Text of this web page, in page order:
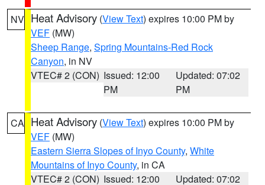
NV Heat Advisory (View Text) expires 10:00 PM by
VEF (MW)
Sheep Range, Spring Mountains-Red Rock
Canyon, in NV
VTEC# 2 (CON) Issued: 12:00
PM
Updated: 07:02
PM
CA Heat Advisory (View Text) expires 10:00 PM by
VEF (MW)
Eastern Sierra Slopes of Inyo County, White
Mountains of Inyo County, in CA
VTEC# 2 (CON) Issued: 12:00 Updated: 07:02